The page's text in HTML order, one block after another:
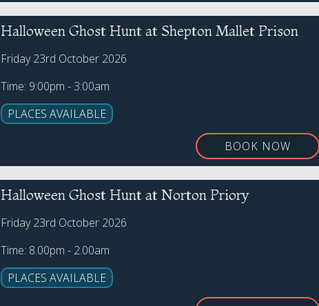
Halloween Ghost Hunt at Shepton Mallet Prison
Friday 23rd October 2026
Time: 9:00pm - 3:00am
PLACES AVAILABLE
BOOK NOW
Halloween Ghost Hunt at Norton Priory
Friday 23rd October 2026
Time: 8.00pm - 2.00am
PLACES AVAILABLE